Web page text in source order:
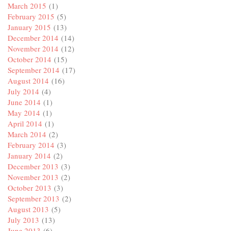
March 2015 (1)
February 2015 (5)
January 2015 (13)
December 2014 (14)
November 2014 (12)
October 2014 (15)
September 2014 (17)
August 2014 (16)
July 2014 (4)
June 2014 (1)
May 2014 (1)
April 2014 (1)
March 2014 (2)
February 2014 (3)
January 2014 (2)
December 2013 (3)
November 2013 (2)
October 2013 (3)
September 2013 (2)
August 2013 (5)
July 2013 (13)